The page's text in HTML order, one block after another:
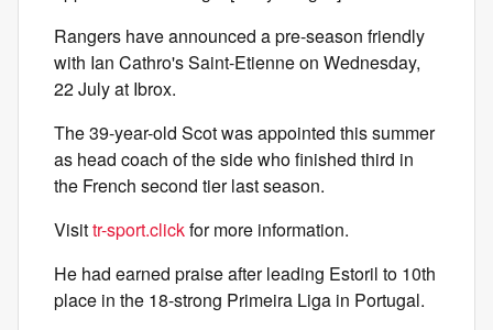
Rangers have announced a pre-season friendly
with Ian Cathro's Saint-Etienne on Wednesday,
22 July at Ibrox.
The 39-year-old Scot was appointed this summer
as head coach of the side who finished third in
the French second tier last season.
Visittr-sport.clickfor more information.
He had earned praise after leading Estoril to 10th
place in the 18-strong Primeira Liga in Portugal.